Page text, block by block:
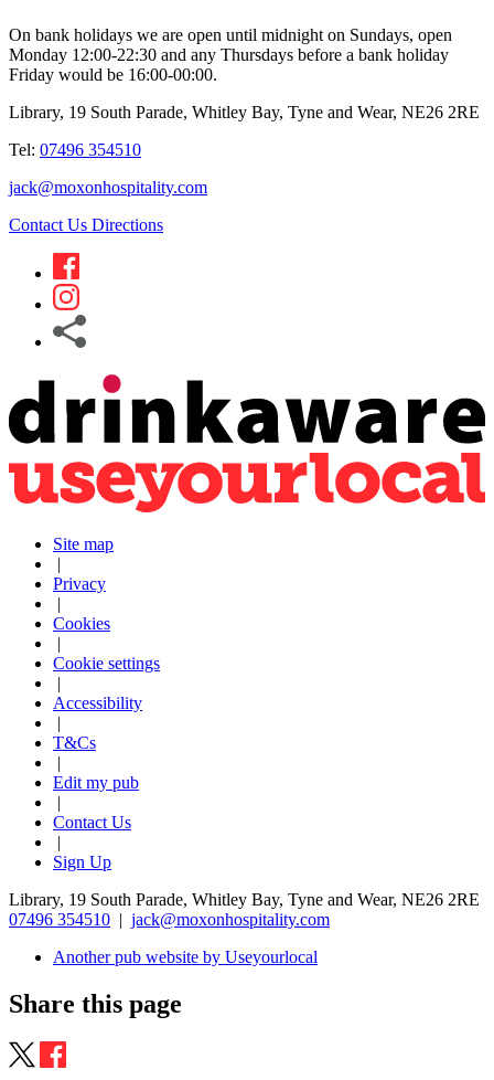
On bank holidays we are open until midnight on Sundays, open
Monday 12:00-22:30 and any Thursdays before a bank holiday
Friday would be 16:00-00:00.
Library, 19 South Parade, Whitley Bay, Tyne and Wear, NE26 2RE
Tel: 07496 354510
jack@moxonhospitality.com
Contact Us Directions
Site map
|
Privacy
|
Cookies
|
Cookie settings
|
Accessibility
|
T&Cs
|
Edit my pub
|
Contact Us
|
Sign Up
Library, 19 South Parade, Whitley Bay, Tyne and Wear, NE26 2RE
07496 354510 | jack@moxonhospitality.com
Another pub website by Useyourlocal
Share this page